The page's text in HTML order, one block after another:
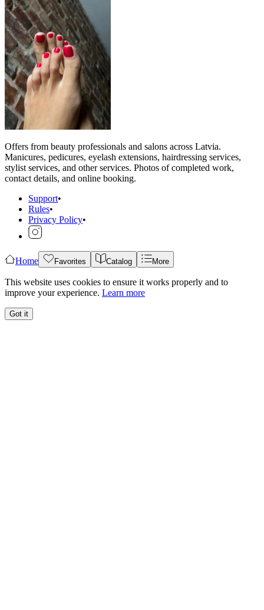
Offers from beauty professionals and salons across Latvia.
Manicures, pedicures, eyelash extensions, hairdressing services,
stylist services, and other services. Photos of completed work,
contact details, and online booking.
Support•
Rules•
Privacy Policy•
Home Favorites Catalog More
This website uses cookies to ensure it works properly and to
improve your experience. Learn more
Got it